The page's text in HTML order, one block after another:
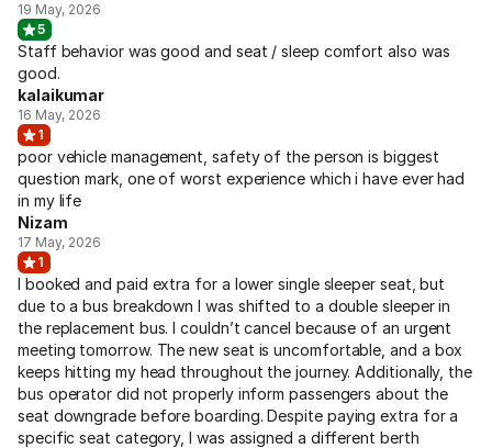
19 May, 2026
5
Staff behavior was good and seat / sleep comfort also was
good.
kalaikumar
16 May, 2026
1
poor vehicle management, safety of the person is biggest
question mark, one of worst experience which i have ever had
in my life
Nizam
17 May, 2026
1
I booked and paid extra for a lower single sleeper seat, but
due to a bus breakdown I was shifted to a double sleeper in
the replacement bus. I couldn’t cancel because of an urgent
meeting tomorrow. The new seat is uncomfortable, and a box
keeps hitting my head throughout the journey. Additionally, the
bus operator did not properly inform passengers about the
seat downgrade before boarding. Despite paying extra for a
specific seat category, I was assigned a different berth